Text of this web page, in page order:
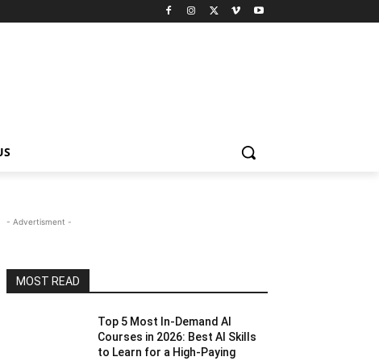
- Advertisment -
MOST READ
Top 5 Most In-Demand AI
Courses in 2026: Best AI Skills
to Learn for a High-Paying